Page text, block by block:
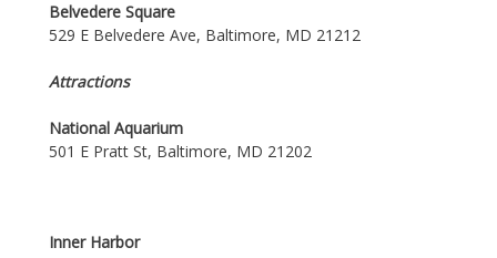
Belvedere Square
529 E Belvedere Ave, Baltimore, MD 21212
Attractions
National Aquarium
501 E Pratt St, Baltimore, MD 21202
Inner Harbor